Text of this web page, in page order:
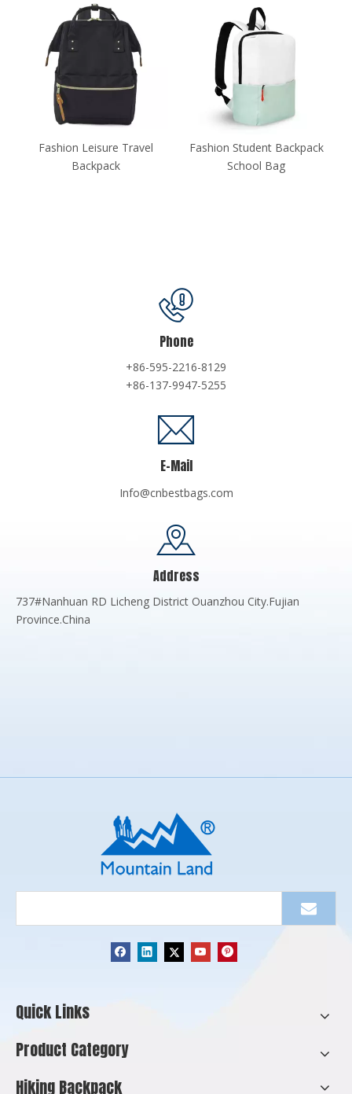
Fashion Leisure Travel
Backpack
Fashion Student Backpack
School Bag
Phone
+86-595-2216-8129
+86-137-9947-5255
E-Mail
Info@cnbestbags.com
Address
737#Nanhuan RD Licheng District Ouanzhou City.Fujian
Province.China
Quick Links
Product Category
Hiking Backpack